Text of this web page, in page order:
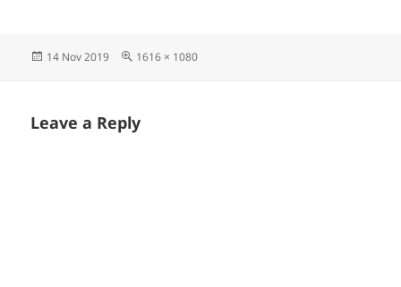
Posted
14 Nov 2019
Full
1616 × 1080
Leave a Reply